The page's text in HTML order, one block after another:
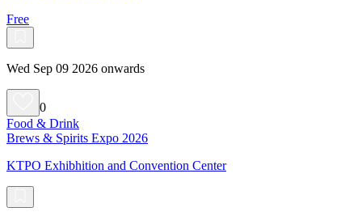
Free
Wed Sep 09 2026 onwards
0
Food & Drink
Brews & Spirits Expo 2026
KTPO Exhibhition and Convention Center